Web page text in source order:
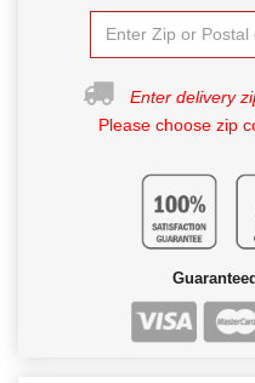
Enter delivery
Please choose zip